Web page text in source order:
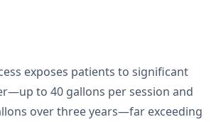
exposes patients to significant
to 40 gallons per session and
over three years—far exceeding